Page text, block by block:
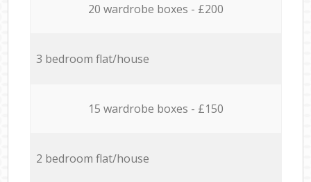
20 wardrobe boxes - £200
3 bedroom flat/house
15 wardrobe boxes - £150
2 bedroom flat/house